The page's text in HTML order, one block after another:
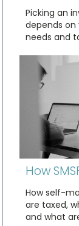
Picking an
depends
needs and
How
How self-
are taxed,
and what